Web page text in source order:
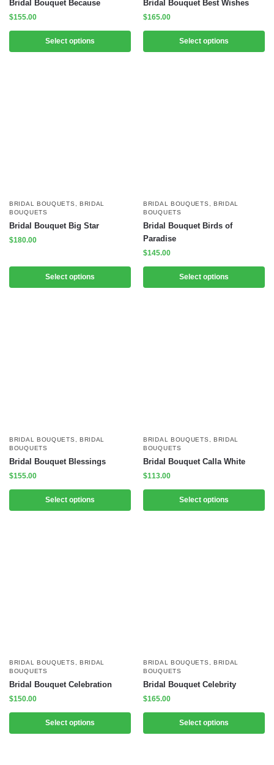
Bridal Bouquet Because
$155.00
Select options
Bridal Bouquet Best Wishes
$165.00
Select options
BRIDAL BOUQUETS
BRIDAL
BOUQUETS
Bridal Bouquet Big Star
$180.00
Select options
BRIDAL BOUQUETS
BRIDAL
BOUQUETS
Bridal Bouquet Birds of
Paradise
$145.00
Select options
BRIDAL BOUQUETS
BRIDAL
BOUQUETS
Bridal Bouquet Blessings
$155.00
Select options
BRIDAL BOUQUETS
BRIDAL
BOUQUETS
Bridal Bouquet Calla White
$113.00
Select options
BRIDAL BOUQUETS
BRIDAL
BOUQUETS
Bridal Bouquet Celebration
$150.00
Select options
BRIDAL BOUQUETS
BRIDAL
BOUQUETS
Bridal Bouquet Celebrity
$165.00
Select options